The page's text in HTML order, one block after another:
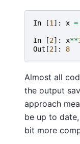
In [1]: x =
In [2]: x**
Out [2]: 8
Almost all
the output
approach
be up to
bit more